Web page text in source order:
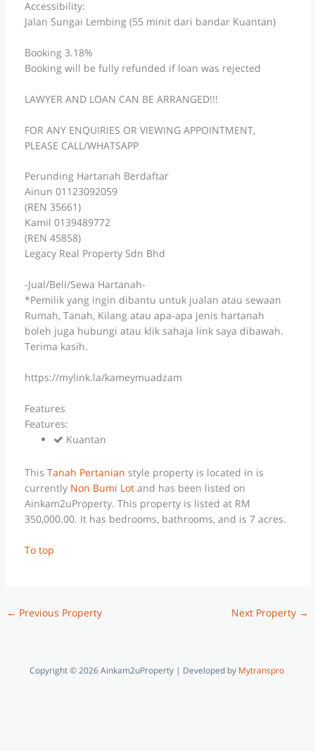
Accessibility:
Jalan Sungai Lembing (55 minit dari bandar Kuantan)
Booking 3.18%
Booking will be fully refunded if loan was rejected
LAWYER AND LOAN CAN BE ARRANGED!!!
FOR ANY ENQUIRIES OR VIEWING APPOINTMENT,
PLEASE CALL/WHATSAPP
Perunding Hartanah Berdaftar
Ainun 01123092059
(REN 35661)
Kamil 0139489772
(REN 45858)
Legacy Real Property Sdn Bhd
-Jual/Beli/Sewa Hartanah-
*Pemilik yang ingin dibantu untuk jualan atau sewaan
Rumah, Tanah, Kilang atau apa-apa jenis hartanah
boleh juga hubungi atau klik sahaja link saya dibawah.
Terima kasih.
https://mylink.la/kameymuadzam
Features
Features:
Kuantan
This Tanah Pertanian style property is located in is
currently Non Bumi Lotand has been listed on
Ainkam2uProperty. This property is listed at RM
350,000.00. It has bedrooms, bathrooms, and is 7 acres.
To top
← Previous Property Next Property →
Copyright © 2026 Ainkam2uProperty | Developed by Mytranspro